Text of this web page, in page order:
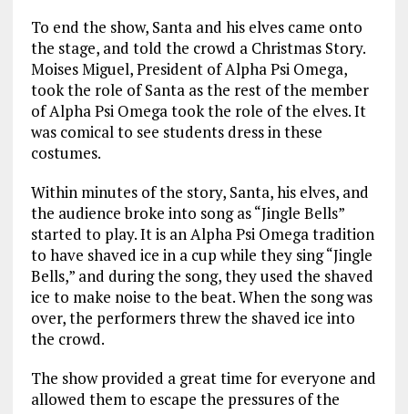
To end the show, Santa and his elves came onto
the stage, and told the crowd a Christmas Story.
Moises Miguel, President of Alpha Psi Omega,
took the role of Santa as the rest of the member
of Alpha Psi Omega took the role of the elves. It
was comical to see students dress in these
costumes.
Within minutes of the story, Santa, his elves, and
the audience broke into song as “Jingle Bells”
started to play. It is an Alpha Psi Omega tradition
to have shaved ice in a cup while they sing “Jingle
Bells,” and during the song, they used the shaved
ice to make noise to the beat. When the song was
over, the performers threw the shaved ice into
the crowd.
The show provided a great time for everyone and
allowed them to escape the pressures of the